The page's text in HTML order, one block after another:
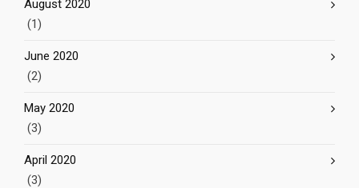
August 2020
(1)
June 2020
(2)
May 2020
(3)
April 2020
(3)